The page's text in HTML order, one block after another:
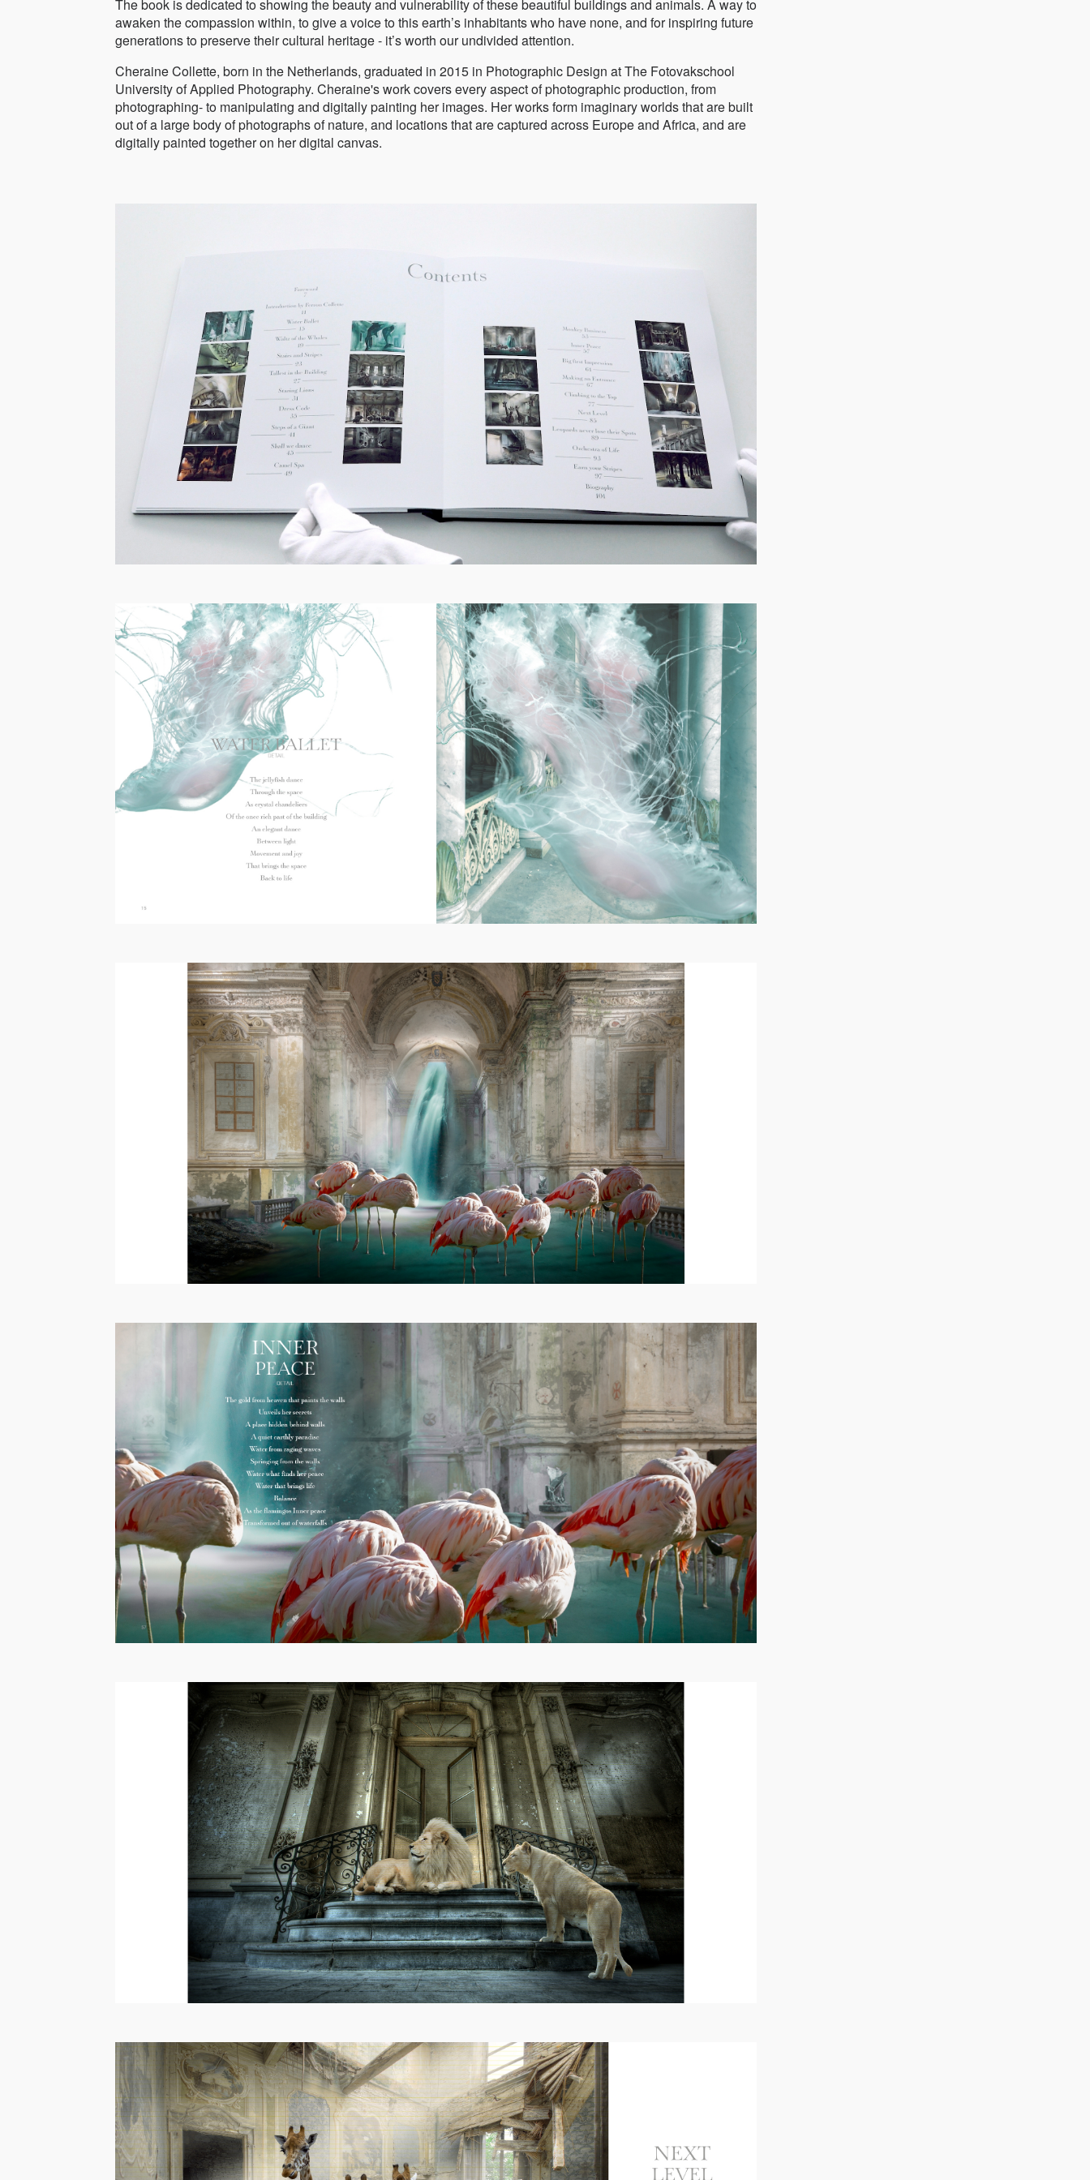
The book is dedicated to showing the beauty and vulnerability of these beautiful buildings and animals. A way to
awaken the compassion within, to give a voice to this earth’s inhabitants who have none, and for inspiring future
generations to preserve their cultural heritage - it’s worth our undivided attention.
Cheraine Collette, born in the Netherlands, graduated in 2015 in Photographic Design at The Fotovakschool
University of Applied Photography. Cheraine's work covers every aspect of photographic production, from
photographing- to manipulating and digitally painting her images. Her works form imaginary worlds that are built
out of a large body of photographs of nature, and locations that are captured across Europe and Africa, and are
digitally painted together on her digital canvas.